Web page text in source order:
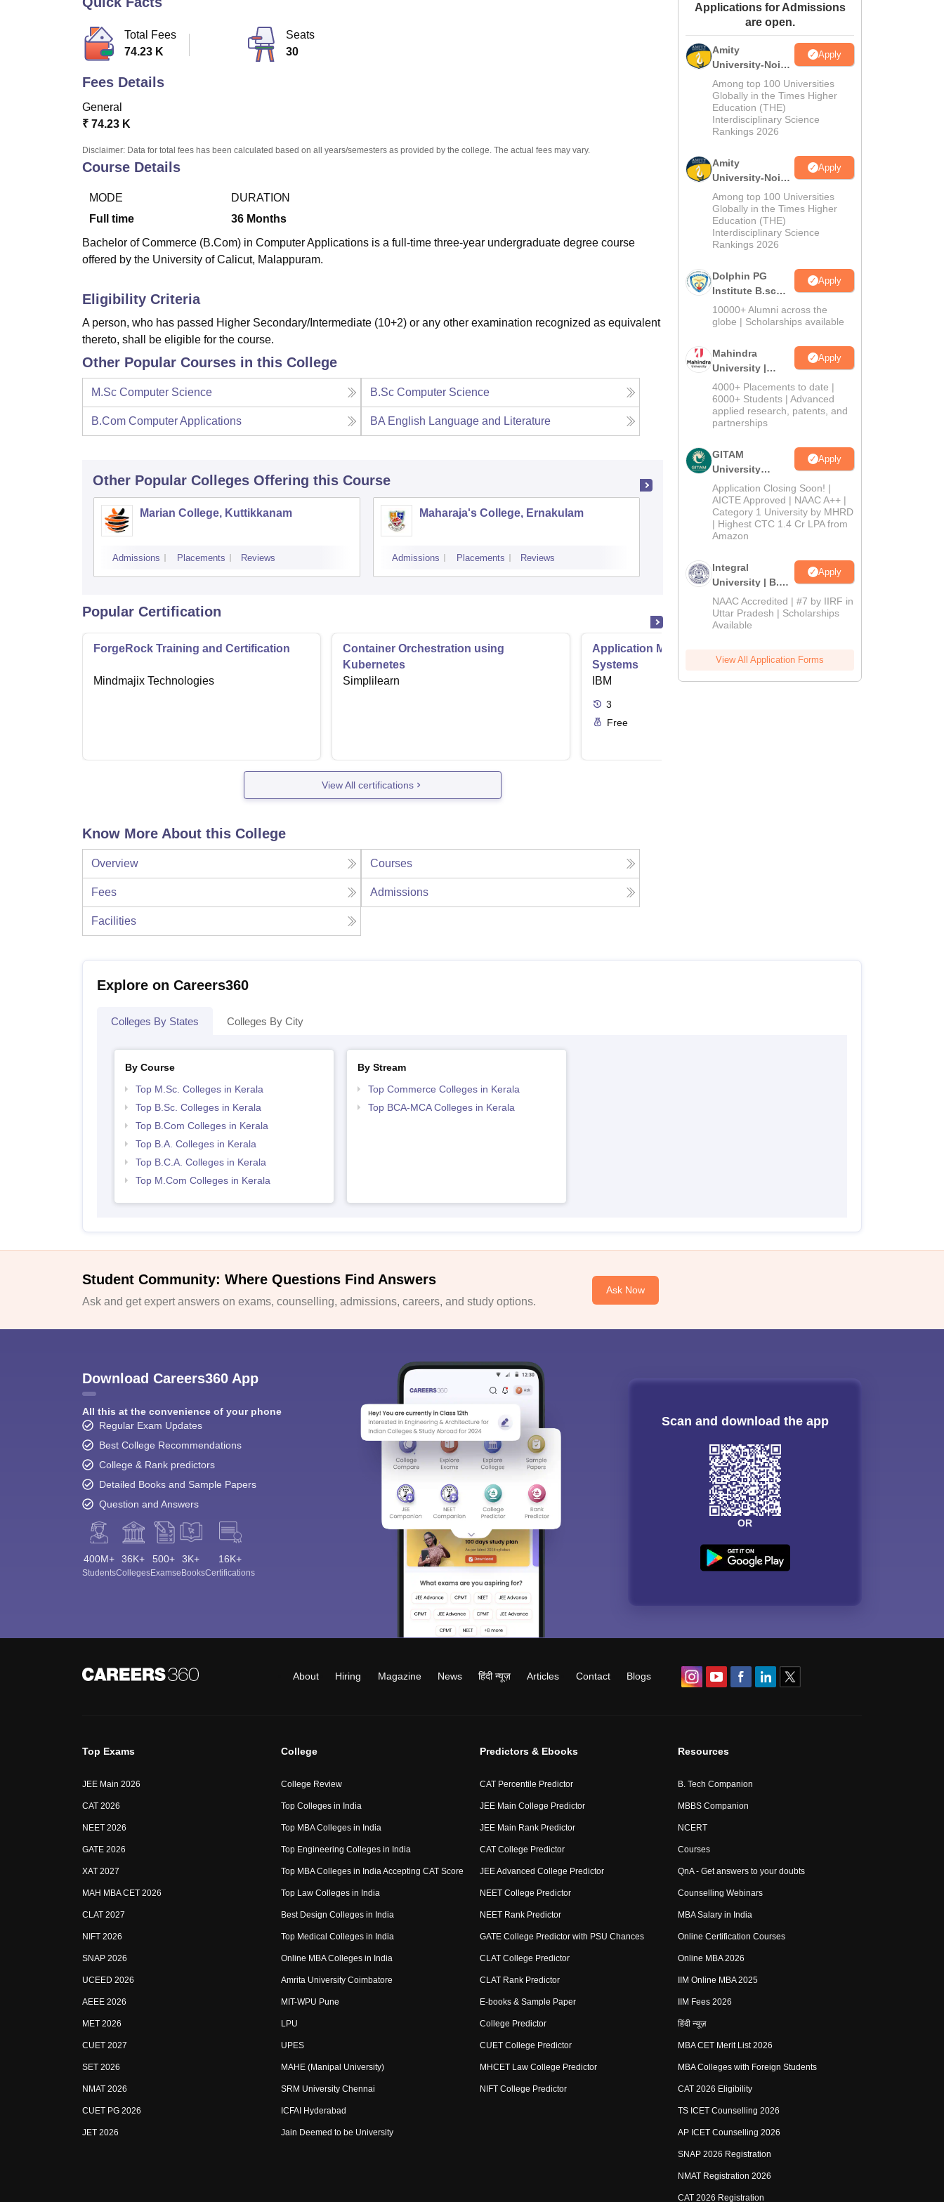
Amrita Vishwa Vidyapeetham Reviews
Total Fees
74.23 K
Seats
30
Fees Details
General
₹ 74.23 K
Disclaimer: Data for total fees has been calculated based on all years/semesters as provided by the college. The actual fees may vary.
Course Details
MODE
Full time
DURATION
36 Months
Bachelor of Commerce (B.Com) in Computer Applications is a full-time three-year undergraduate degree course
offered by the University of Calicut, Malappuram.
Eligibility Criteria
A person, who has passed Higher Secondary/Intermediate (10+2) or any other examination recognized as equivalent
thereto, shall be eligible for the course.
Other Popular Courses in this College
M.Sc Computer Science B.Sc Computer Science
B.Com Computer Applications BA English Language and Literature
Other Popular Colleges Offering this Course
Marian College, Kuttikkanam
Admissions Placements Reviews
Maharaja's College, Ernakulam
Admissions Placements Reviews
Indira Gandhi College of Arts and
Science, Ernakulam
Admissions
Popular Certification
ForgeRock Training and Certification
Mindmajix Technologies
Container Orchestration using
Kubernetes
Simplilearn
Application Modernization for Enterprise
Systems
IBM
3
Free
View All certifications
Know More About this College
Overview Courses
Fees Admissions
Facilities
Applications for Admissions
are open.
Amity
University-Noida
M.Sc
Admissions
2026
Apply
Among top 100 Universities
Globally in the Times Higher
Education (THE)
Interdisciplinary Science
Rankings 2026
Amity
University-Noida
B.Sc Admissions
2026
Apply
Among top 100 Universities
Globally in the Times Higher
Education (THE)
Interdisciplinary Science
Rankings 2026
Dolphin PG
Institute B.sc
Admissions
2026
Apply
10000+ Alumni across the
globe | Scholarships available
Mahindra
University |
Admissions
2026
Apply
4000+ Placements to date |
6000+ Students | Advanced
applied research, patents, and
partnerships
GITAM
University
Admissions
2026
Apply
Application Closing Soon! |
AICTE Approved | NAAC A++ |
Category 1 University by MHRD
| Highest CTC 1.4 Cr LPA from
Amazon
Integral
University | B.Sc
Admissions
2026
Apply
NAAC Accredited | #7 by IIRF in
Uttar Pradesh | Scholarships
Available
View All Application Forms
Explore on Careers360
Colleges By States Colleges By City
By Course
Top M.Sc. Colleges in Kerala
Top B.Sc. Colleges in Kerala
Top B.Com Colleges in Kerala
Top B.A. Colleges in Kerala
Top B.C.A. Colleges in Kerala
Top M.Com Colleges in Kerala
By Stream
Top Commerce Colleges in Kerala
Top BCA-MCA Colleges in Kerala
Student Community: Where Questions Find Answers
Ask and get expert answers on exams, counselling, admissions, careers, and study options.
Ask Now
Download Careers360 App
All this at the convenience of your phone
Regular Exam Updates
Best College Recommendations
College & Rank predictors
Detailed Books and Sample Papers
Question and Answers
400M+
Students
36K+
Colleges
500+
Exams
3K+
eBooks
16K+
Certifications
Scan and download the app
OR
About Hiring Magazine News हिंदी न्यूज़ Articles Contact Blogs
Top Exams
JEE Main 2026
CAT 2026
NEET 2026
GATE 2026
XAT 2027
MAH MBA CET 2026
CLAT 2027
NIFT 2026
SNAP 2026
UCEED 2026
AEEE 2026
MET 2026
CUET 2027
SET 2026
NMAT 2026
CUET PG 2026
JET 2026
College
College Review
Top Colleges in India
Top MBA Colleges in India
Top Engineering Colleges in India
Top MBA Colleges in India Accepting CAT Score
Top Law Colleges in India
Best Design Colleges in India
Top Medical Colleges in India
Online MBA Colleges in India
Amrita University Coimbatore
MIT-WPU Pune
LPU
UPES
MAHE (Manipal University)
SRM University Chennai
ICFAI Hyderabad
Jain Deemed to be University
Predictors & Ebooks
CAT Percentile Predictor
JEE Main College Predictor
JEE Main Rank Predictor
CAT College Predictor
JEE Advanced College Predictor
NEET College Predictor
NEET Rank Predictor
GATE College Predictor with PSU Chances
CLAT College Predictor
CLAT Rank Predictor
E-books & Sample Paper
College Predictor
CUET College Predictor
MHCET Law College Predictor
NIFT College Predictor
Resources
B. Tech Companion
MBBS Companion
NCERT
Courses
QnA - Get answers to your doubts
Counselling Webinars
MBA Salary in India
Online Certification Courses
Online MBA 2026
IIM Online MBA 2025
IIM Fees 2026
हिंदी न्यूज़
MBA CET Merit List 2026
MBA Colleges with Foreign Students
CAT 2026 Eligibility
TS ICET Counselling 2026
AP ICET Counselling 2026
SNAP 2026 Registration
NMAT Registration 2026
CAT 2026 Registration